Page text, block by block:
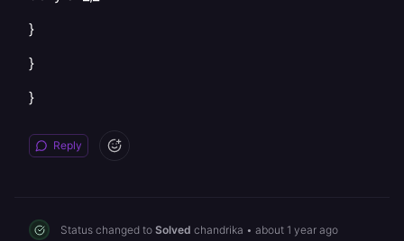
}
}
}
Reply
Status changed to Solved chandrika • about 1 year ago